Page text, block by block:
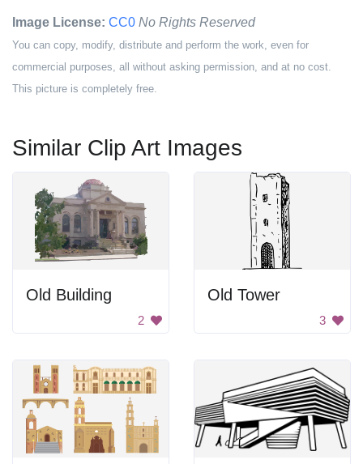
Image License: CC0 No Rights Reserved
You can copy, modify, distribute and perform the work, even for
commercial purposes, all without asking permission, and at no cost.
This picture is completely free.
Similar Clip Art Images
Old Building
2
Old Tower
3